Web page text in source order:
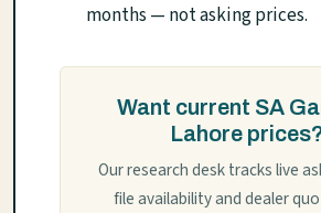
months — not asking prices.
Want current SA
Lahore
Our research desk tracks live
file availability and dealer